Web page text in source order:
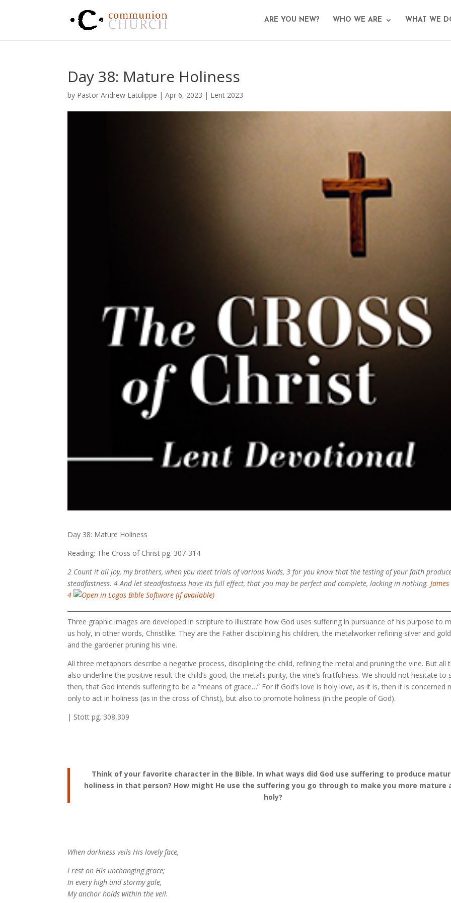
ARE YOU NEW? WHO WE ARE WHAT WE
Day 38: Mature Holiness
by Pastor Andrew Latulippe |Apr 6, 2023 | Lent 2023
Day 38: Mature Holiness
Reading: The Cross of Christ pg. 307-314
2 Count it all joy, my brothers, when you meet trials of various kinds, 3 for you know that the testing of your faith
steadfastness. 4 And let steadfastness have its full effect, that you may be perfect and complete, lacking in nothing.
4
Three graphic images are developed in scripture to illustrate how God uses suffering in pursuance of his purpose to
us holy, in other words, Christlike. They are the Father disciplining his children, the metalworker refining silver and
and the gardener pruning his vine.
All three metaphors describe a negative process, disciplining the child, refining the metal and pruning the vine. But all
also underline the positive result-the child’s good, the metal’s purity, the vine’s fruitfulness. We should not hesitate to
then, that God intends suffering to be a “means of grace…” For if God’s love is holy love, as it is, then it is concerned
only to act in holiness (as in the cross of Christ), but also to promote holiness (in the people of God).
| Stott pg. 308,309
Think of your favorite character in the Bible. In what ways did God use suffering to produce
holiness in that person? How might He use the suffering you go through to make you more mature
holy?
When darkness veils His lovely face,
I rest on His unchanging grace;
In every high and stormy gale,
My anchor holds within the veil.